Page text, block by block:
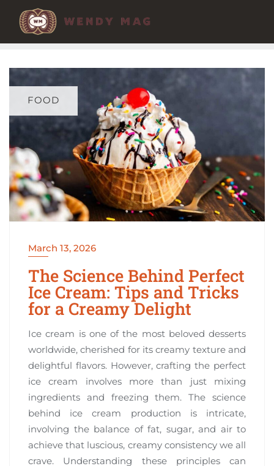
FOOD
March 13, 2026
The Science Behind Perfect
Ice Cream: Tips and Tricks
for a Creamy Delight
Ice cream is one of the most beloved desserts
worldwide, cherished for its creamy texture and
delightful flavors. However, crafting the perfect
ice cream involves more than just mixing
ingredients and freezing them. The science
behind ice cream production is intricate,
involving the balance of fat, sugar, and air to
achieve that luscious, creamy consistency we all
crave. Understanding these principles can